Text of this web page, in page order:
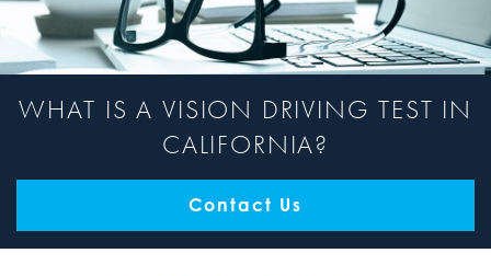
WHAT IS A VISION DRIVING TEST IN
CALIFORNIA?
Contact Us